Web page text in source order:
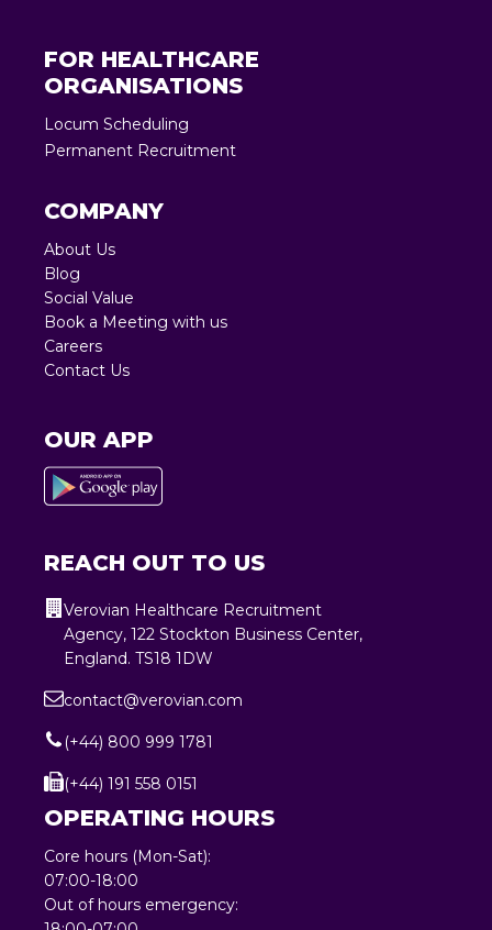
FOR HEALTHCARE
ORGANISATIONS
Locum Scheduling
Permanent Recruitment
COMPANY
About Us
Blog
Social Value
Book a Meeting with us
Careers
Contact Us
OUR APP
REACH OUT TO US
Verovian Healthcare Recruitment
Agency, 122 Stockton Business Center,
England. TS18 1DW
contact@verovian.com
(+44) 800 999 1781
(+44) 191 558 0151
OPERATING HOURS
Core hours (Mon-Sat):
07:00-18:00
Out of hours emergency: